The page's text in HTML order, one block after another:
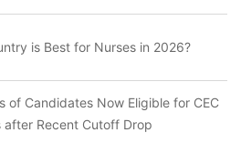
is Best for Nurses in 2026?
of Candidates Now Eligible for CEC
after Recent Cutoff Drop